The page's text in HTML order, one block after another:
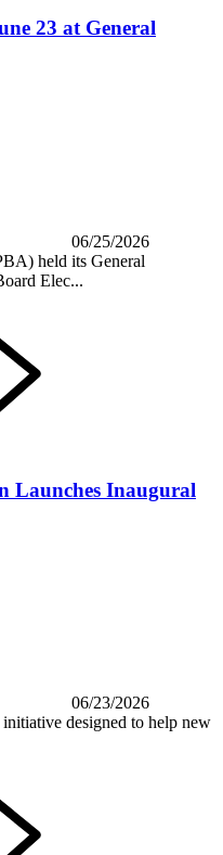
23 at General
06/25/2026
held its General
Elec...
Launches Inaugural
06/23/2026
designed to help new